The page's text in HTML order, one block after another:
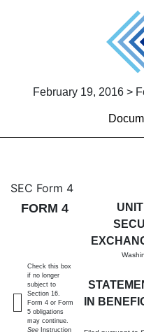
February 19, 2016 >
4:
Published on February
SEC Form 4
FORM 4
IN
Check this box
if no longer
subject to
Section 16.
Form 4 or Form
5 obligations
may continue.
See Instruction